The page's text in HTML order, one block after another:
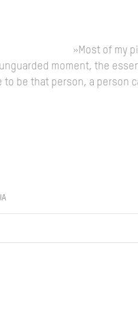
»Most of my
unguarded moment, the
to be that person, a